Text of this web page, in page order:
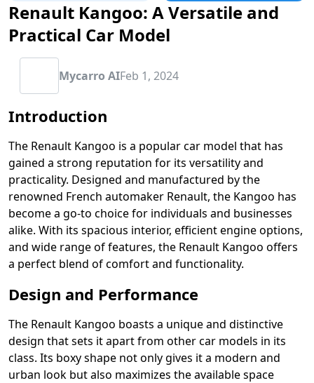
Renault Kangoo: A Versatile and
Practical Car Model
Mycarro AIFeb 1, 2024
Introduction
The Renault Kangoo is a popular car model that has
gained a strong reputation for its versatility and
practicality. Designed and manufactured by the
renowned French automaker Renault, the Kangoo has
become a go-to choice for individuals and businesses
alike. With its spacious interior, efficient engine options,
and wide range of features, the Renault Kangoo offers
a perfect blend of comfort and functionality.
Design and Performance
The Renault Kangoo boasts a unique and distinctive
design that sets it apart from other car models in its
class. Its boxy shape not only gives it a modern and
urban look but also maximizes the available space